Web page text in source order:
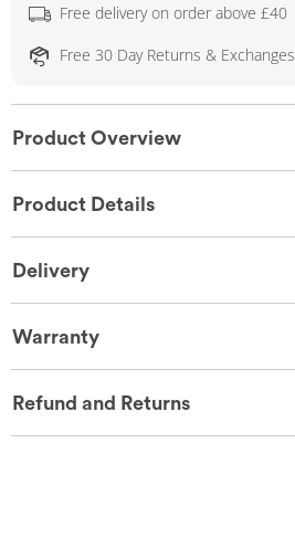
Free delivery on order above £40
Free 30 Day Returns & Exchanges
Product Overview
Product Details
Delivery
Warranty
Refund and Returns